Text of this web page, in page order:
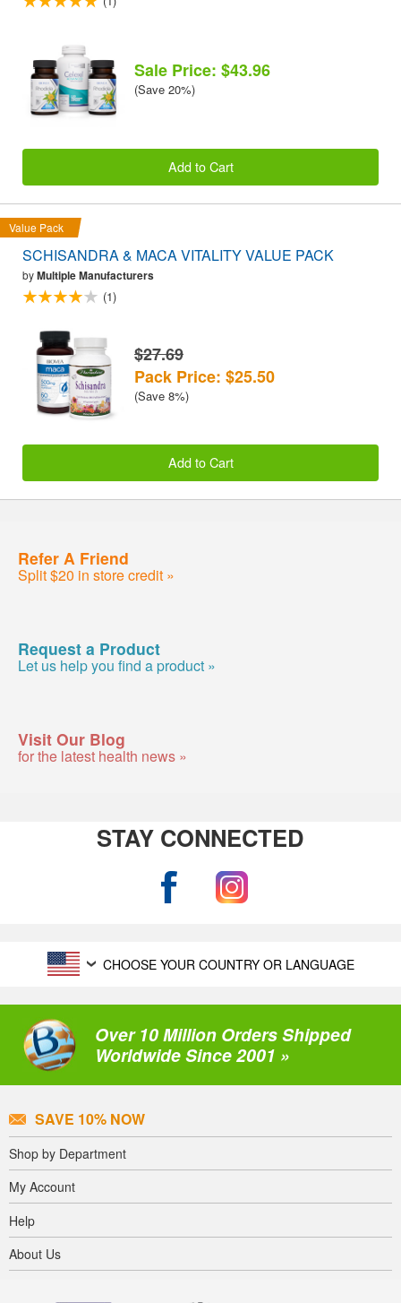
Sale Price: $43.96
(Save 20%)
Add to Cart
Value Pack
SCHISANDRA & MACA VITALITY VALUE PACK
byMultiple Manufacturers
(1)
$27.69
Pack Price: $25.50
(Save 8%)
Add to Cart
Refer A Friend
Split $20 in store credit »
Request a Product
Let us help you find a product »
Visit Our Blog
for the latest health news »
STAY CONNECTED
CHOOSE YOUR COUNTRY OR LANGUAGE
Over 10 Million Orders Shipped
Worldwide Since 2001 »
SAVE 10% NOW
Shop by Department
My Account
Help
About Us